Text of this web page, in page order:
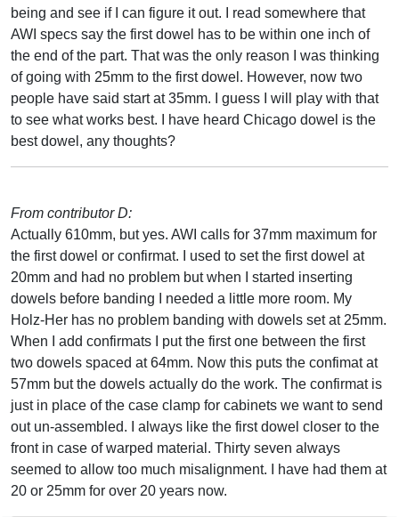
being and see if I can figure it out. I read somewhere that
AWI specs say the first dowel has to be within one inch of
the end of the part. That was the only reason I was thinking
of going with 25mm to the first dowel. However, now two
people have said start at 35mm. I guess I will play with that
to see what works best. I have heard Chicago dowel is the
best dowel, any thoughts?
From contributor D:
Actually 610mm, but yes. AWI calls for 37mm maximum for
the first dowel or confirmat. I used to set the first dowel at
20mm and had no problem but when I started inserting
dowels before banding I needed a little more room. My
Holz-Her has no problem banding with dowels set at 25mm.
When I add confirmats I put the first one between the first
two dowels spaced at 64mm. Now this puts the confimat at
57mm but the dowels actually do the work. The confirmat is
just in place of the case clamp for cabinets we want to send
out un-assembled. I always like the first dowel closer to the
front in case of warped material. Thirty seven always
seemed to allow too much misalignment. I have had them at
20 or 25mm for over 20 years now.